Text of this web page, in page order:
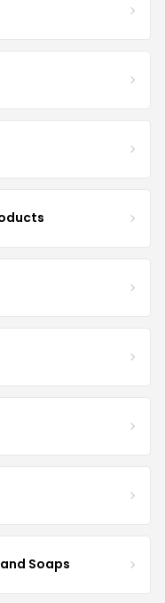
Soaps